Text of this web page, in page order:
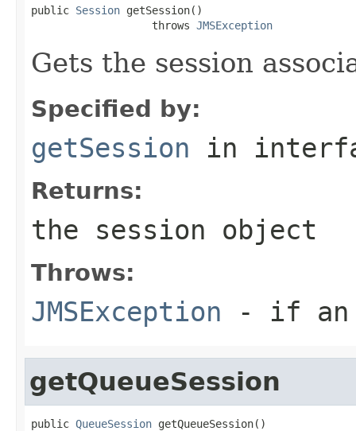
public Session getSession()
                   throws
JMSException
Gets the session
Specified by:
getSession in
Returns:
the session object
Throws:
JMSException - if an
getQueueSession
public QueueSession getQueueSession()